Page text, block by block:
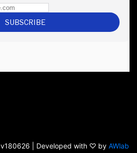
v180626 | Developed with ♡ by AWlab